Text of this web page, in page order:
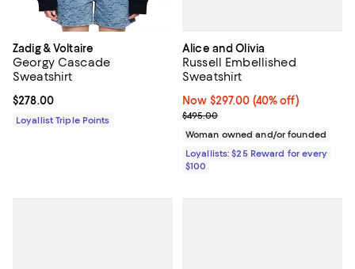
Zadig & Voltaire
Georgy Cascade
Sweatshirt
Current price $278.00; ;
$278.00
Loyallist Triple Points
Alice and Olivia
Russell Embellished
Sweatshirt
Now $297.00; 40% off;
Now $297.00 (40% off)
Previous price $495.00
$495.00
Woman owned and/or founded
Loyallists: $25 Reward for every
$100